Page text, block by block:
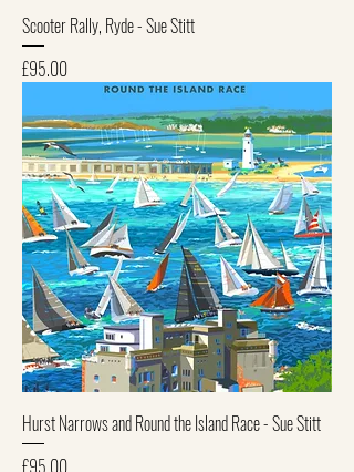
Scooter Rally, Ryde - Sue Stitt
Price
£95.00
Hurst Narrows and Round the Island Race - Sue Stitt
Price
£95.00